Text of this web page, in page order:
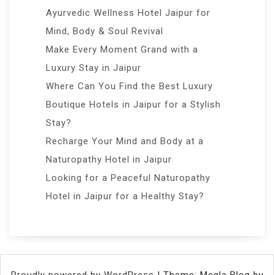
Ayurvedic Wellness Hotel Jaipur for
Mind, Body & Soul Revival
Make Every Moment Grand with a
Luxury Stay in Jaipur
Where Can You Find the Best Luxury
Boutique Hotels in Jaipur for a Stylish
Stay?
Recharge Your Mind and Body at a
Naturopathy Hotel in Jaipur
Looking for a Peaceful Naturopathy
Hotel in Jaipur for a Healthy Stay?